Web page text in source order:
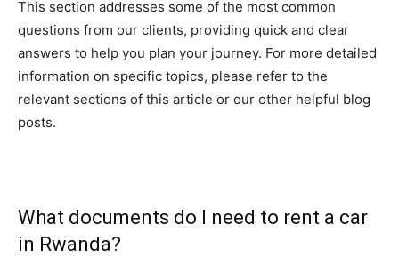
This section addresses some of the most common
questions from our clients, providing quick and clear
answers to help you plan your journey. For more detailed
information on specific topics, please refer to the
relevant sections of this article or our other helpful blog
posts.
What documents do I need to rent a car
in Rwanda?